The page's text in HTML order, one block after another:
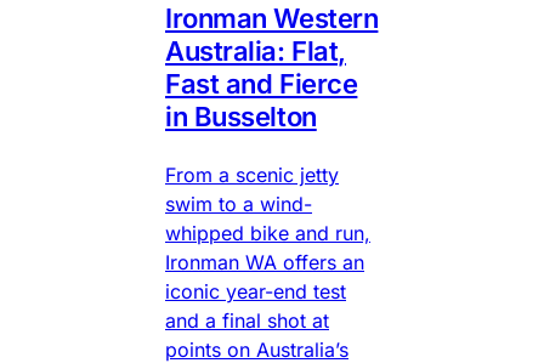
Ironman Western
Australia: Flat,
Fast and Fierce
in Busselton
From a scenic jetty
swim to a wind-
whipped bike and run,
Ironman WA offers an
iconic year-end test
and a final shot at
points on Australia’s